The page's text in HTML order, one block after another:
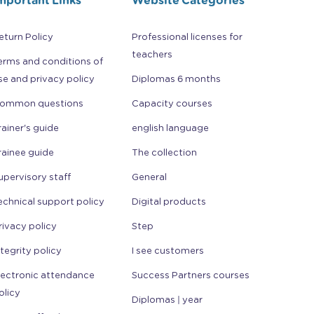
Policy
and conditions of
and privacy policy
questions
guide
guide
staff
support policy
policy
policy
attendance
Professional licenses for
teachers
Diplomas 6 months
Capacity courses
english language
The collection
General
Digital products
Step
I see customers
Success Partners courses
Diplomas | year